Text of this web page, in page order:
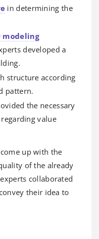
in determining the
modeling
developed a
structure according
pattern.
the necessary
value
up with the
of the already
collaborated
their idea to